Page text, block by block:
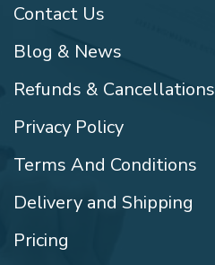
Contact Us
Blog & News
Refunds & Cancellations
Privacy Policy
Terms And Conditions
Delivery and Shipping
Pricing